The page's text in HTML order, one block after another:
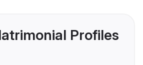
Profiles